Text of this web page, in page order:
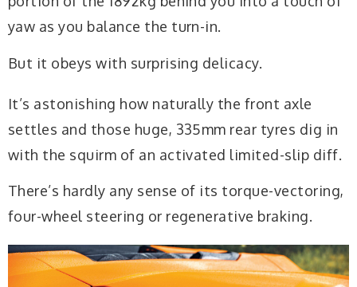
yaw as you balance the turn-in.
But it obeys with surprising delicacy.
It’s astonishing how naturally the front axle
settles and those huge, 335mm rear tyres dig in
with the squirm of an activated limited-slip diff.
There’s hardly any sense of its torque-vectoring,
four-wheel steering or regenerative braking.